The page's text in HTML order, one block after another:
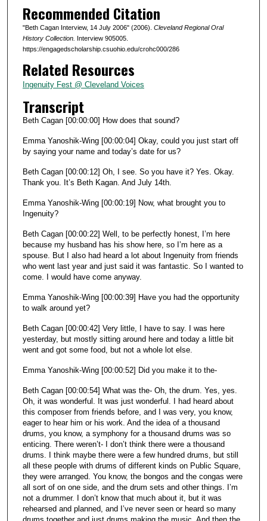
e
s
4
5
e
o
d
s
Recommended Citation
"Beth Cagan Interview, 14 July 2006" (2006). Cleveland Regional Oral
History Collection. Interview 905005.
https://engagedscholarship.csuohio.edu/crohc000/286
Related Resources
Ingenuity Fest @ Cleveland Voices
Transcript
Beth Cagan [00:00:00] How does that sound?
Emma Yanoshik-Wing [00:00:04] Okay, could you just start off
by saying your name and today’s date for us?
Beth Cagan [00:00:12] Oh, I see. So you have it? Yes. Okay.
Thank you. It’s Beth Kagan. And July 14th.
Emma Yanoshik-Wing [00:00:19] Now, what brought you to
Ingenuity?
Beth Cagan [00:00:22] Well, to be perfectly honest, I’m here
because my husband has his show here, so I’m here as a
spouse. But I also had heard a lot about Ingenuity from friends
who went last year and just said it was fantastic. So I wanted to
come. I would have come anyway.
Emma Yanoshik-Wing [00:00:39] Have you had the opportunity
to walk around yet?
Beth Cagan [00:00:42] Very little, I have to say. I was here
yesterday, but mostly sitting around here and today a little bit
went and got some food, but not a whole lot else.
Emma Yanoshik-Wing [00:00:52] Did you make it to the-
Beth Cagan [00:00:54] What was the- Oh, the drum. Yes, yes.
Oh, it was wonderful. It was just wonderful. I had heard about
this composer from friends before, and I was very, you know,
eager to hear him or his work. And the idea of a thousand
drums, you know, a symphony for a thousand drums was so
enticing. There weren’t- I don’t think there were a thousand
drums. I think maybe there were a few hundred drums, but still
all these people with drums of different kinds on Public Square,
they were arranged. You know, the bongos and the congas were
all sort of on one side, and the drum sets and other things. I’m
not a drummer. I don’t know that much about it, but it was
rehearsed and planned, and I’ve never seen or heard so many